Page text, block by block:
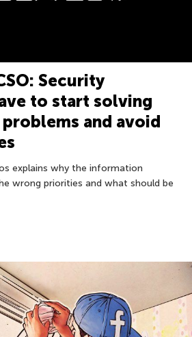
Security
to start solving
and avoid
explains why the information
wrong priorities and what should be